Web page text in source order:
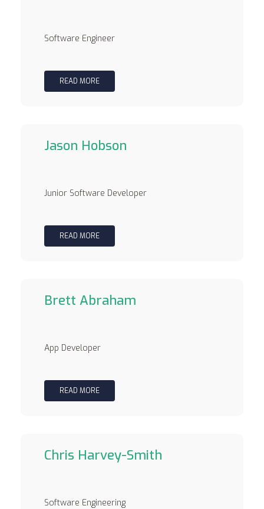
Software Engineer
READ MORE
Jason Hobson
Junior Software Developer
READ MORE
Brett Abraham
App Developer
READ MORE
Chris Harvey-Smith
Software Engineering